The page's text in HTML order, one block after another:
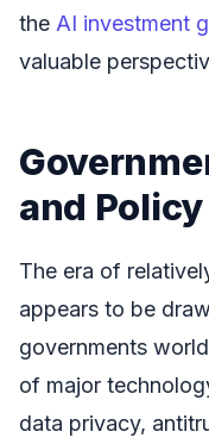
the AI investment
valuable
and
The era of
appears to be
governments
of major
data privacy,